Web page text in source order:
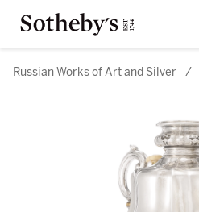
Russian Works of Art and Silver /